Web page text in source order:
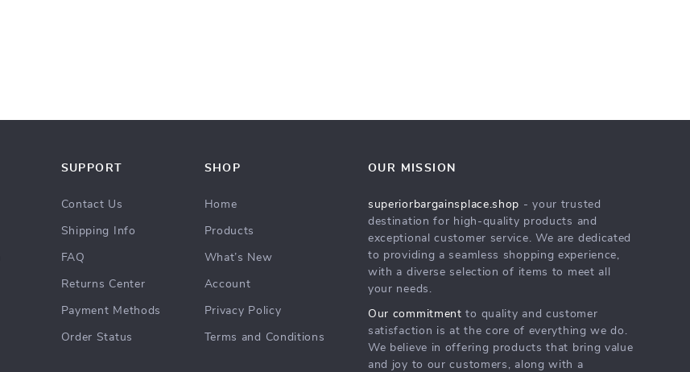
SUPPORT
Contact Us
Shipping Info
FAQ
Returns Center
Payment Methods
Order Status
SHOP
Home
Products
What’s New
Account
Privacy Policy
Terms and Conditions
OUR MISSION
superiorbargainsplace.shop - your trusted
destination for high-quality products and
exceptional customer service. We are dedicated
to providing a seamless shopping experience,
with a diverse selection of items to meet all
your needs.
Our commitment to quality and customer
satisfaction is at the core of everything we do.
We believe in offering products that bring value
and joy to our customers, along with a